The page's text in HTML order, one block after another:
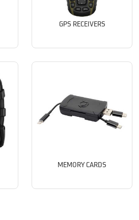
GPS RECEIVERS
MEMORY CARDS